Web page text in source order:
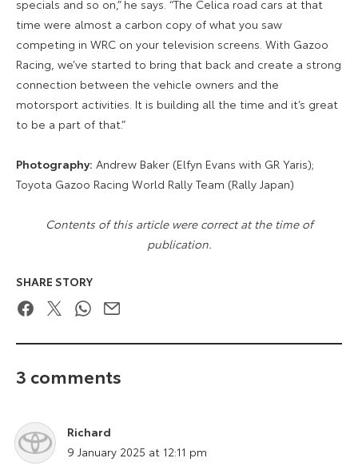
specials and so on,” he says. “The Celica road cars at that
time were almost a carbon copy of what you saw
competing in WRC on your television screens. With Gazoo
Racing, we’ve started to bring that back and create a strong
connection between the vehicle owners and the
motorsport activities. It is building all the time and it’s great
to be a part of that.”
Photography: Andrew Baker (Elfyn Evans with GR Yaris);
Toyota Gazoo Racing World Rally Team (Rally Japan)
Contents of this article were correct at the time of
publication.
SHARE STORY
FacebookTwitterWhatsApp
Email
3 comments
Richard
says:
9 January 2025 at 12:11 pm